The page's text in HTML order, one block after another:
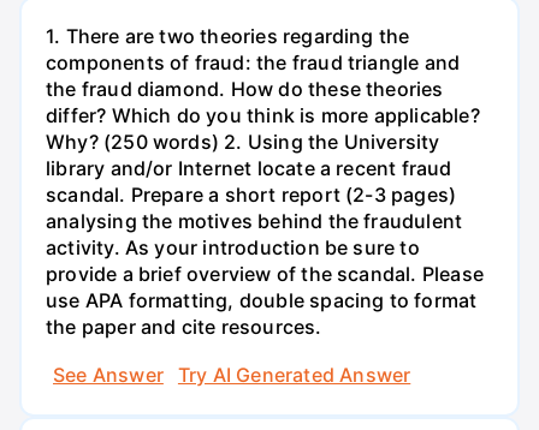
1. There are two theories regarding the
components of fraud: the fraud triangle and
the fraud diamond. How do these theories
differ? Which do you think is more applicable?
Why? (250 words) 2. Using the University
library and/or Internet locate a recent fraud
scandal. Prepare a short report (2-3 pages)
analysing the motives behind the fraudulent
activity. As your introduction be sure to
provide a brief overview of the scandal. Please
use APA formatting, double spacing to format
the paper and cite resources.
See Answer
Try AI Generated Answer